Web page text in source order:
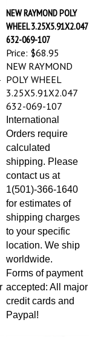
NEW RAYMOND POLY
WHEEL 3.25X5.91X2.047
632-069-107
Price:$68.95
NEW RAYMOND
POLY WHEEL
3.25X5.91X2.047
632-069-107
International
Orders require
calculated
shipping. Please
contact us at
1(501)-366-1640
for estimates of
shipping charges
to your specific
location. We ship
worldwide.
Forms of payment
accepted: All major
credit cards and
Paypal!